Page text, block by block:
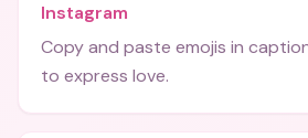
Instagram
Copy and paste emojis in
to express love.